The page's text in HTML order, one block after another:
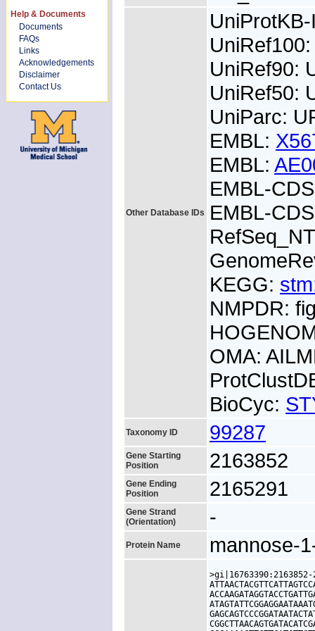
Help & Documents
Documents
FAQs
Links
Acknowledgements
Disclaimer
Contact Us
Other Database IDs
UniRef90:
UniRef50:
UniParc:
EMBL:
EMBL:
EMBL-
EMBL-
KEGG:
NMPDR:
OMA:
BioCyc:
Taxonomy ID 99287
Gene Starting
Position
2163852
Gene Ending
Position
2165291
Gene Strand
(Orientation)
-
Protein Name mannose-